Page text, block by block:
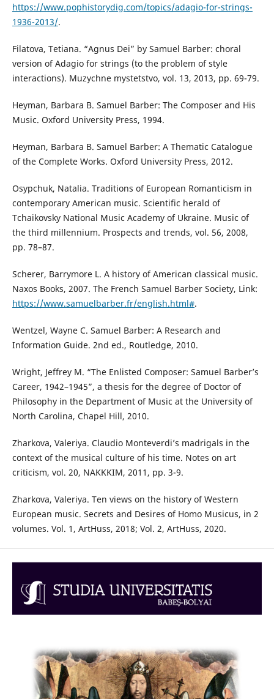
https://www.pophistorydig.com/topics/adagio-for-strings-
1936-2013/.
Filatova, Тetiana. “Agnus Dei” by Samuel Barber: choral
version of Adagio for strings (to the problem of style
interactions). Muzychne mystetstvo, vol. 13, 2013, pp. 69-79.
Heyman, Вarbara B. Samuel Barber: The Composer and His
Music. Oxford University Press, 1994.
Heyman, Вarbara B. Samuel Barber: A Thematic Catalogue
of the Complete Works. Oxford University Press, 2012.
Osypchuk, Natalia. Traditions of European Romanticism in
contemporary American music. Scientific herald of
Tchaikovsky National Music Academy of Ukraine. Music of
the third millennium. Prospects and trends, vol. 56, 2008,
pp. 78–87.
Scherer, Barrymore L. A history of American classical music.
Naxos Books, 2007. The French Samuel Barber Society, Link:
https://www.samuelbarber.fr/english.html#.
Wentzel, Wayne C. Samuel Barber: A Research and
Information Guide. 2nd ed., Routledge, 2010.
Wright, Jeffrey M. “The Enlisted Composer: Samuel Barber’s
Career, 1942–1945”, a thesis for the degree of Doctor of
Philosophy in the Department of Music at the University of
North Carolina, Chapel Hill, 2010.
Zharkova, Valeriya. Claudio Monteverdi’s madrigals in the
context of the musical culture of his time. Notes on art
criticism, vol. 20, NAKKKIM, 2011, pp. 3-9.
Zharkova, Valeriya. Ten views on the history of Western
European music. Secrets and Desires of Homo Musicus, in 2
volumes. Vol. 1, ArtHuss, 2018; Vol. 2, ArtHuss, 2020.